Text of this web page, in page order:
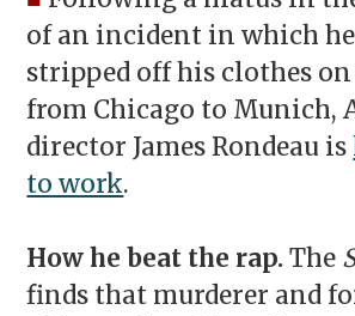
of an incident in which
stripped off his clothes
from Chicago to Munich,
director James Rondeau is
to work.
How he beat the rap.The
finds that murderer and